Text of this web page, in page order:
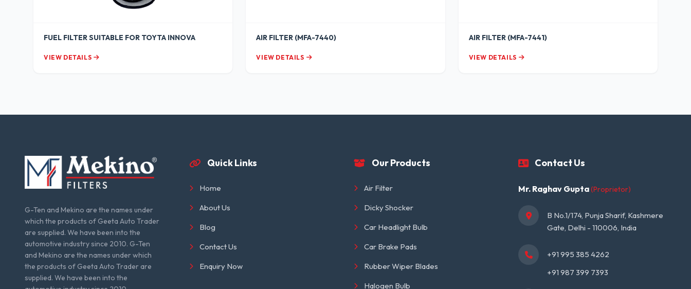
FUEL FILTER SUITABLE FOR TOYTA INNOVA
VIEW DETAILS
AIR FILTER (MFA-7440)
VIEW DETAILS
AIR FILTER (MFA-7441)
VIEW DETAILS
G-Ten and Mekino are the names under
which the products of Geeta Auto Trader
are supplied. We have been into the
automotive industry since 2010. G-Ten
and Mekino are the names under which
the products of Geeta Auto Trader are
supplied. We have been into the
Quick Links
Home
About Us
Blog
Contact Us
Enquiry Now
Our Products
Air Filter
Dicky Shocker
Car Headlight Bulb
Car Brake Pads
Rubber Wiper Blades
Halogen Bulb
Contact Us
Mr. Raghav Gupta(Proprietor)
B No.1/174, Punja Sharif, Kashmere
Gate, Delhi - 110006, India
+91 995 385 4262
+91 987 399 7393